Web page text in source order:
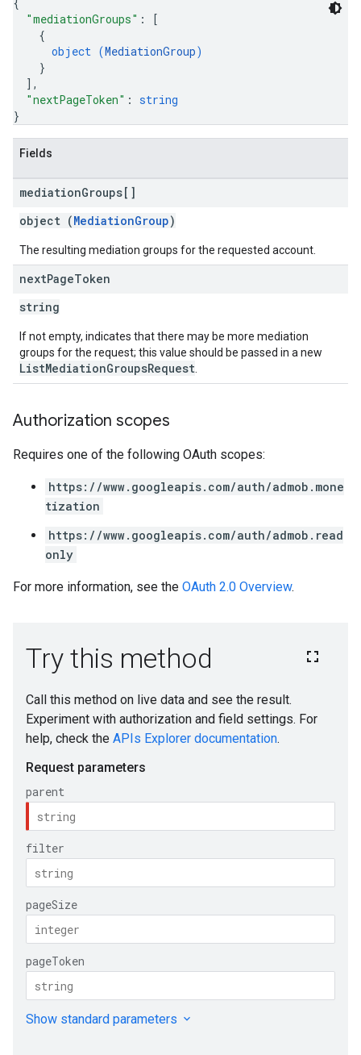
"mediationGroups" :
[
{
object (MediationGroup)
}
] ,
"nextPageToken" : string
}
Fields
mediationGroups[]
object (MediationGroup)
The resulting mediation groups for the requested account.
nextPageToken
string
If not empty, indicates that there may be more mediation
groups for the request; this value should be passed in a new
ListMediationGroupsRequest
Authorization scopes
Requires one of the following OAuth scopes:
https://www.googleapis.com/auth/admob.mone
tization
https://www.googleapis.com/auth/admob.read
only
For more information, see the OAuth 2.0 Overview.